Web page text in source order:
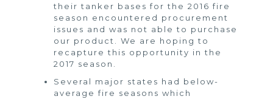
their tanker bases for the 2016 fire
season encountered procurement
issues and was not able to purchase
our product. We are hoping to
recapture this opportunity in the
2017 season.
Several major states had below-
average fire seasons which